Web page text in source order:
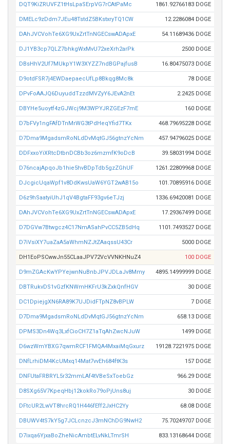
DQT9KiZRUVFZ1tHsLpaSErpVG7rCAtPaMc 1861.92766183 DOGE
DMELc9zDdm7JEu48TstdZ5BKstxryTQ1CW 12.2286084 DOGE
DAhJVCVohTe6XG9UxZrtTnNGECswADApxE 54.11689436 DOGE
DJ1YB3cp7QLZ7bhkgWxMvU72xeXrh2arPk 2500 DOGE
DBsHhV2Uf7MUkpY1W3XYZZ7ndBGPajfusB 16.80475073 DOGE
D9otdFSR7j4EWDaepaecUfLp8Bkqg8Mc8k 78 DOGE
DPvFoAAJQ6DuyuddTzzdMVZyY6JEvA2nEt 2.2425 DOGE
DBYHe5uoytf4zGJWcj9M3WPYJRZGEzF7mE 160 DOGE
D7bFVy1ngFAfDTnMrWG3tPdHeqYfid7TKx 468.79695228 DOGE
D7Dma9MgadsmRoNLdDvMqtGJ56gtnzYcNm 457.94796025 DOGE
DDFxxoYiXRtcDtbnDCBb3oz6mzmfK9oDcB 39.58031994 DOGE
D76ncajApqoJb1hie5hvBDpTdb5gzZGhUF 1261.22809968 DOGE
DJcgicUqaWpf1v8DdKwsUaW6YGT2wAB15o 101.70895916 DOGE
D6z9hSaatyiUhJ1qV4BgtaFF93gv6eTJzj 1336.69420081 DOGE
DAhJVCVohTe6XG9UxZrtTnNGECswADApxE 17.29367499 DOGE
D7DGVw7Btwgcz4C17NmASahPvCC5ZB5dHq 1101.7493527 DOGE
D7iVsiXY7uaZaA5aWhmNZJtZAaqssU43Cr 5000 DOGE
DH1EoPSCwwJn55CLaaJPV72VcVVNKHNuZ4 100 DOGE
D9mZGAcKwYPYejwnNuBnbJPVJDLaJv8Mmy 4895.14999999 DOGE
DBTRukvDS1vGzfKNWmHKFrU3kZxkQnfHGV 30 DOGE
DC1DpiejgXN6RA89K7UJDidFTpNZ8vBPLW 7 DOGE
D7Dma9MgadsmRoNLdDvMqtGJ56gtnzYcNm 658.13 DOGE
DPMS3Dn4Wq3LxfCioCH7Z1aTqAhZwcNJuW 1499 DOGE
D6wzWmYBXG7qwmRCF1FMQA4MxaiMqGxurz 19128.7221975 DOGE
DNfLrhiDM4KcUMxq14Mat7vvEh684ftK3s 157 DOGE
DNFUtaFRBRYL5r32mmLAf4tVBeSxToebGz 966.29 DOGE
D8SXg65V7KpeqHbj12kokRo79oPjUns8uj 30 DOGE
DFtcUR2LwVT8hrcRQ1H446fEff2JxHC2Yy 68.08 DOGE
DBUWV4tS7kY5g7JCLcnzcJ3mNChDG9NwH2 75.70249707 DOGE
D7ixqa6YjxaBoZheNicAmbtELvNkLTmrSH 833.13168644 DOGE